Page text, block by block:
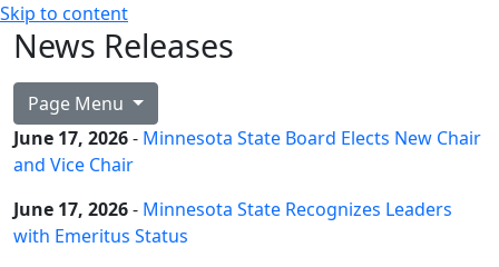
Skip to content
News Releases
Page Menu
June 17, 2026- Minnesota State Board Elects New Chair
and Vice Chair
June 17, 2026- Minnesota State Recognizes Leaders
with Emeritus Status